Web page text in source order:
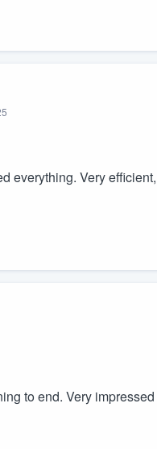
everything. Very
to end. Very